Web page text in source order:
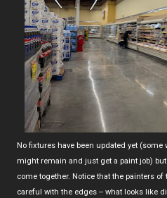
No fixtures have been updated yet
might remain and just get a paint job)
come together. Notice that the painters
careful with the edges -- what looks like